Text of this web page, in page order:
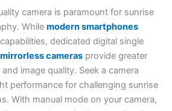
camera is paramount for sunrise
Whilemodern smartphones
dedicated digital single
mirrorless cameras provide greater
image quality. Seek a camera
performance for challenging sunrise
With manual mode on your camera,